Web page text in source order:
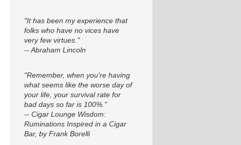
"It has been my experience that
folks who have no vices have
very few virtues."
-- Abraham Lincoln
"Remember, when you're having
what seems like the worse day of
your life, your survival rate for
bad days so far is 100%."
-- Cigar Lounge Wisdom:
Ruminations Inspired in a Cigar
Bar, by Frank Borelli